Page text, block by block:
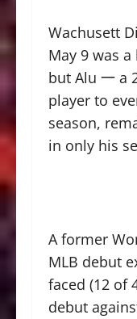
Wachusett
May 9 was
but Alu 一 a
player to
season,
in only his
A former
MLB debut
faced (12 of
debut